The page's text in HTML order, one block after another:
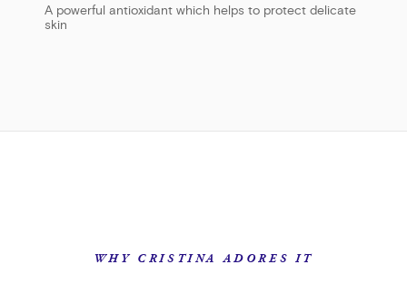
A powerful antioxidant which helps to protect delicate
skin
WHY CRISTINA ADORES IT